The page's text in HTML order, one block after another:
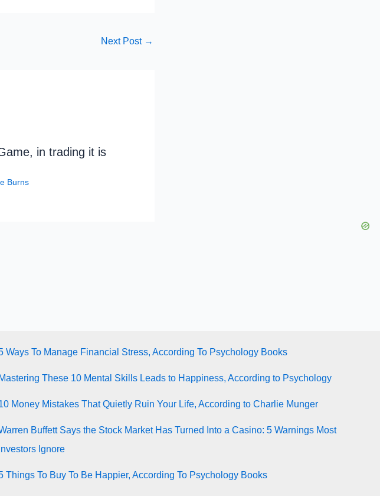
Next Post →
in trading it is
Burns
Ways To Manage Financial Stress, According To Psychology Books
Mastering These 10 Mental Skills Leads to Happiness, According to Psychology
Money Mistakes That Quietly Ruin Your Life, According to Charlie Munger
Buffett Says the Stock Market Has Turned Into a Casino: 5 Warnings Most
Investors Ignore
Things To Buy To Be Happier, According To Psychology Books